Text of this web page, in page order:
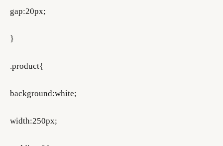
gap:20px;
}
.product{
background:white;
width:250px;